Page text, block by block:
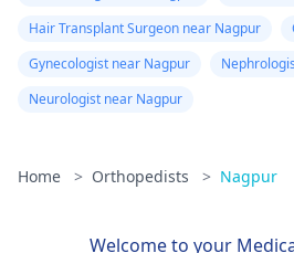
Hair Transplant Surgeon near Nagpur
Gynecologist near Nagpur
Neurologist near Nagpur
Home > Orthopedists > Nagpur
Welcome to your